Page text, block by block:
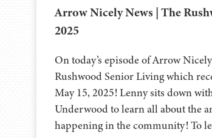
Arrow Nicely News | The
2025
On today’s episode of Arrow
Rushwood Senior Living which
May 15, 2025! Lenny sits down
Underwood to learn all about the
happening in the community! To